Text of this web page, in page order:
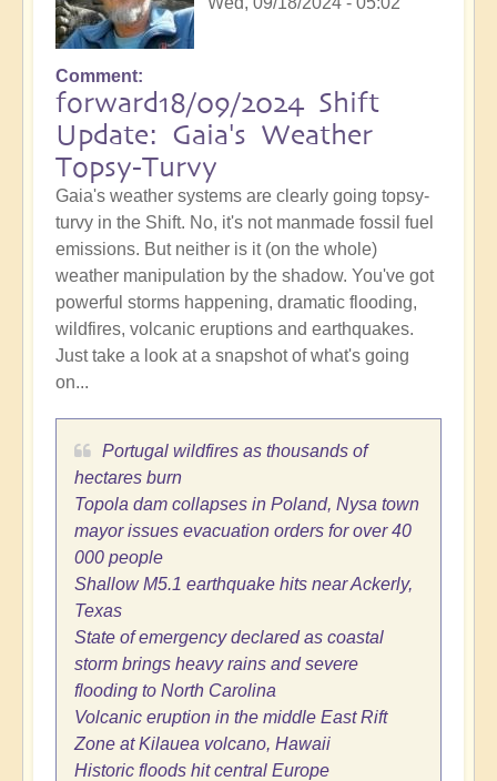
Comment
forward18/09/2024 Shift
Update: Gaia's Weather
Topsy-Turvy
Gaia's weather systems are clearly going topsy-
turvy in the Shift. No, it's not manmade fossil fuel
emissions. But neither is it (on the whole)
weather manipulation by the shadow. You've got
powerful storms happening, dramatic flooding,
wildfires, volcanic eruptions and earthquakes.
Just take a look at a snapshot of what's going
on...
Portugal wildfires as thousands of
hectares burn
Topola dam collapses in Poland, Nysa town
mayor issues evacuation orders for over 40
000 people
Shallow M5.1 earthquake hits near Ackerly,
Texas
State of emergency declared as coastal
storm brings heavy rains and severe
flooding to North Carolina
Volcanic eruption in the middle East Rift
Zone at Kilauea volcano, Hawaii
Historic floods hit central Europe